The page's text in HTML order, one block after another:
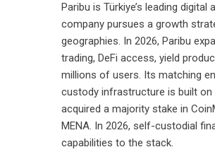
Paribu is Türkiye’s leading
company pursues a growth
geographies. In 2026, Paribu
trading, DeFi access, yield
millions of users. Its matching
custody infrastructure is built on
acquired a majority stake in
MENA. In 2026, self-custodial
capabilities to the stack.